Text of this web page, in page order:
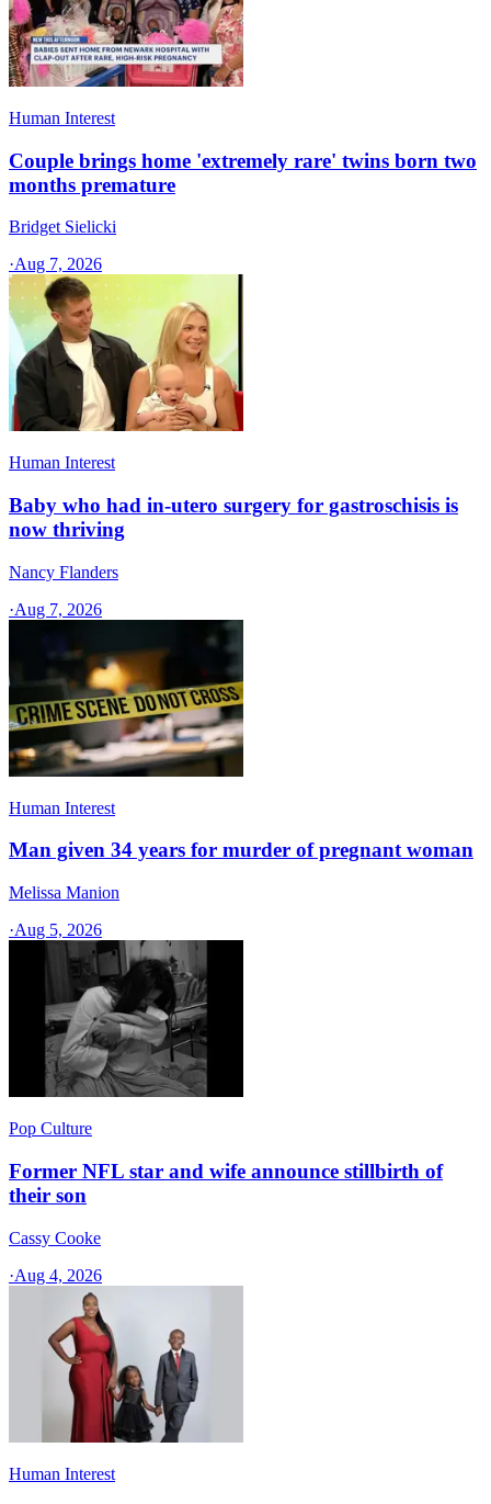
Human Interest
Couple brings home 'extremely rare' twins born two
months premature
Bridget Sielicki
·Aug 7, 2026
Human Interest
Baby who had in-utero surgery for gastroschisis is
now thriving
Nancy Flanders
·Aug 7, 2026
Human Interest
Man given 34 years for murder of pregnant woman
Melissa Manion
·Aug 5, 2026
Pop Culture
Former NFL star and wife announce stillbirth of
their son
Cassy Cooke
·Aug 4, 2026
Human Interest